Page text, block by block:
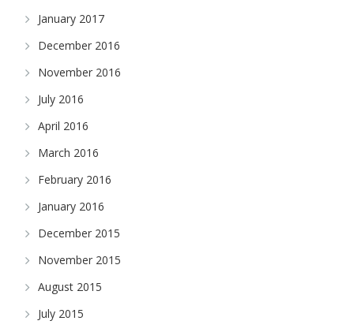
January 2017
December 2016
November 2016
July 2016
April 2016
March 2016
February 2016
January 2016
December 2015
November 2015
August 2015
July 2015